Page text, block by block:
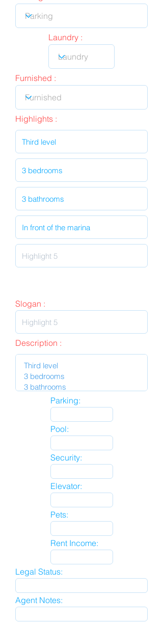
Laundry :
Furnished :
Highlights :
Slogan :
Description :
Parking:
Pool:
Security:
Elevator:
Pets:
Rent Income:
Legal Status:
Agent Notes: